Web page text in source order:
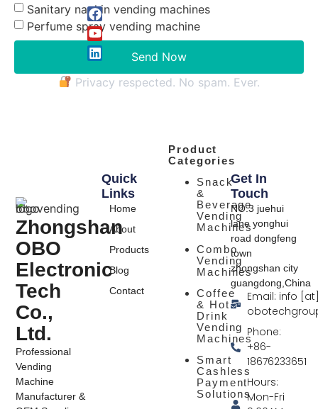
Sanitary napkin vending machines
Perfume spray vending machine
Send Now
Privacy respected. No spam. Ever.
Zhongshan
OBO
Electronic
Tech
Co.,
Ltd.
Professional
Vending
Machine
Manufacturer &
Product
Categories
Snack
&
Beverage
Vending
Machines
Combo
Vending
Machines
Coffee
& Hot
Drink
Vending
Machines
Smart
Cashless
Payment
Solutions
Quick
Links
Home
About
Products
Blog
Contact
Get In
Touch
NO.3 juehui
lane yonghui
road dongfeng
town
zhongshan city
guangdong,China
Email: info
Phone:
+86-
18676233651
Hours:
Mon-Fri